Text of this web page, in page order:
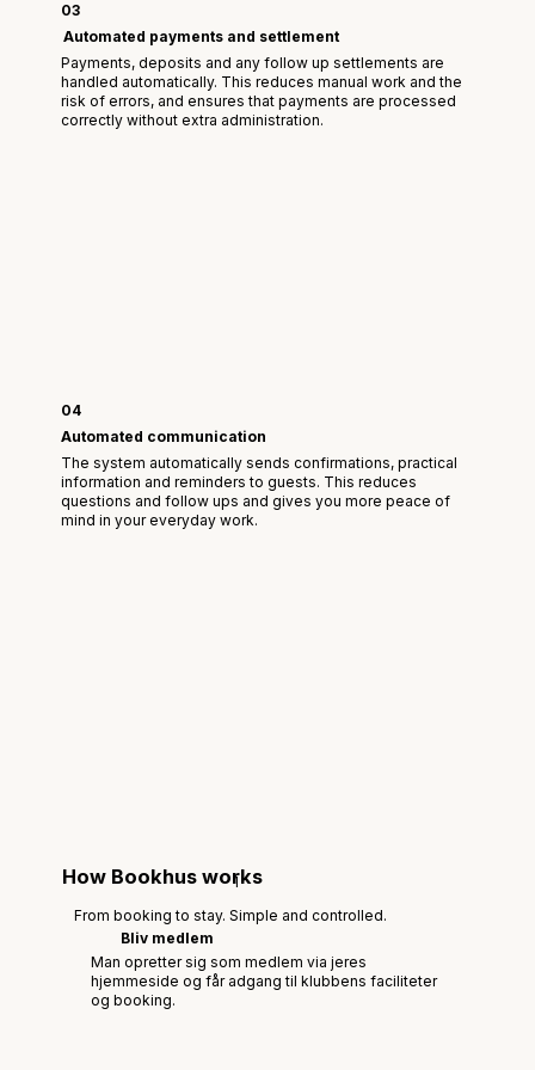
03
Automated payments and settlement
Payments, deposits and any follow up settlements are
handled automatically. This reduces manual work and the
risk of errors, and ensures that payments are processed
correctly without extra administration.
04
Automated communication
The system automatically sends confirmations, practical
information and reminders to guests. This reduces
questions and follow ups and gives you more peace of
mind in your everyday work.
How Bookhus works
From booking to stay. Simple and controlled.
Bliv medlem
Man opretter sig som medlem via jeres
hjemmeside og får adgang til klubbens faciliteter
og booking.
1